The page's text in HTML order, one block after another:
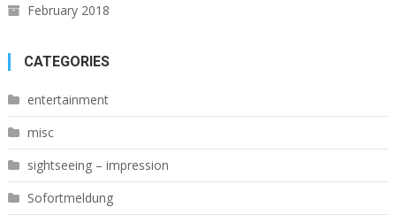
February 2018
CATEGORIES
entertainment
misc
sightseeing – impression
Sofortmeldung